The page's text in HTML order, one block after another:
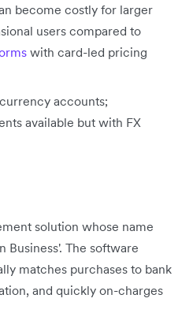
become costly for larger
users compared to
with card-led pricing
accounts;
available but with FX
solution whose name
Business'. The software
matches purchases to bank
and quickly on-charges